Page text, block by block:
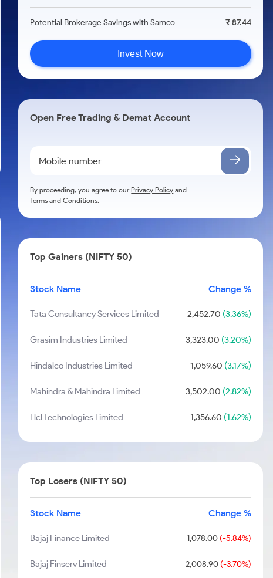
Potential Brokerage Savings with Samco ₹ 87.44
Invest Now
Open Free Trading & Demat Account
By proceeding, you agree to ourPrivacy Policy and
Terms and Conditions.
Top Gainers (NIFTY 50)
Stock Name Change %
Tata Consultancy Services Limited 2,452.70 (3.36%)
Grasim Industries Limited 3,323.00 (3.20%)
Hindalco Industries Limited 1,059.60 (3.17%)
Mahindra & Mahindra Limited 3,502.00 (2.82%)
Hcl Technologies Limited 1,356.60 (1.62%)
Top Losers (NIFTY 50)
Stock Name Change %
Bajaj Finance Limited 1,078.00(-5.84%)
Bajaj Finserv Limited 2,008.90(-3.70%)